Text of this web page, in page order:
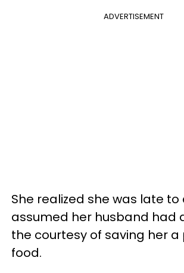
ADVERTISEMENT
She realized she was late to
assumed her husband had
the courtesy of saving her a
food.